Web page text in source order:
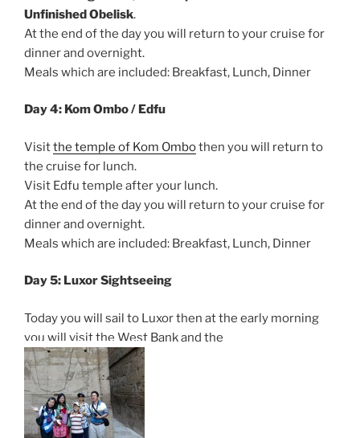
Unfinished Obelisk.
At the end of the day you will return to your cruise for
dinner and overnight.
Meals which are included: Breakfast, Lunch, Dinner
Day 4: Kom Ombo / Edfu
Visitthe temple of Kom Ombothen you will return to
the cruise for lunch.
Visit Edfu temple after your lunch.
At the end of the day you will return to your cruise for
dinner and overnight.
Meals which are included: Breakfast, Lunch, Dinner
Day 5: Luxor Sightseeing
Today you will sail to Luxor then at the early morning
you will visit the West Bank and the